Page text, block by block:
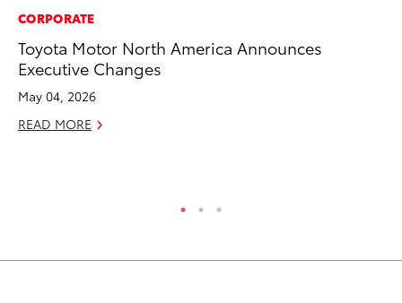
CORPORATE
Toyota Motor North America Announces
Executive Changes
May 04, 2026
READ MORE